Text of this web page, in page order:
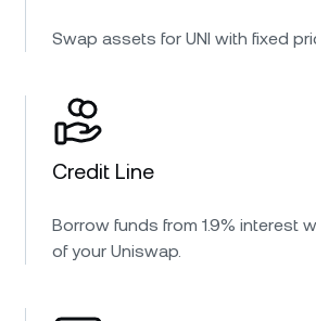
Swap assets for UNI with fixed
Credit Line
Borrow funds from 1.9% interest
of your Uniswap.